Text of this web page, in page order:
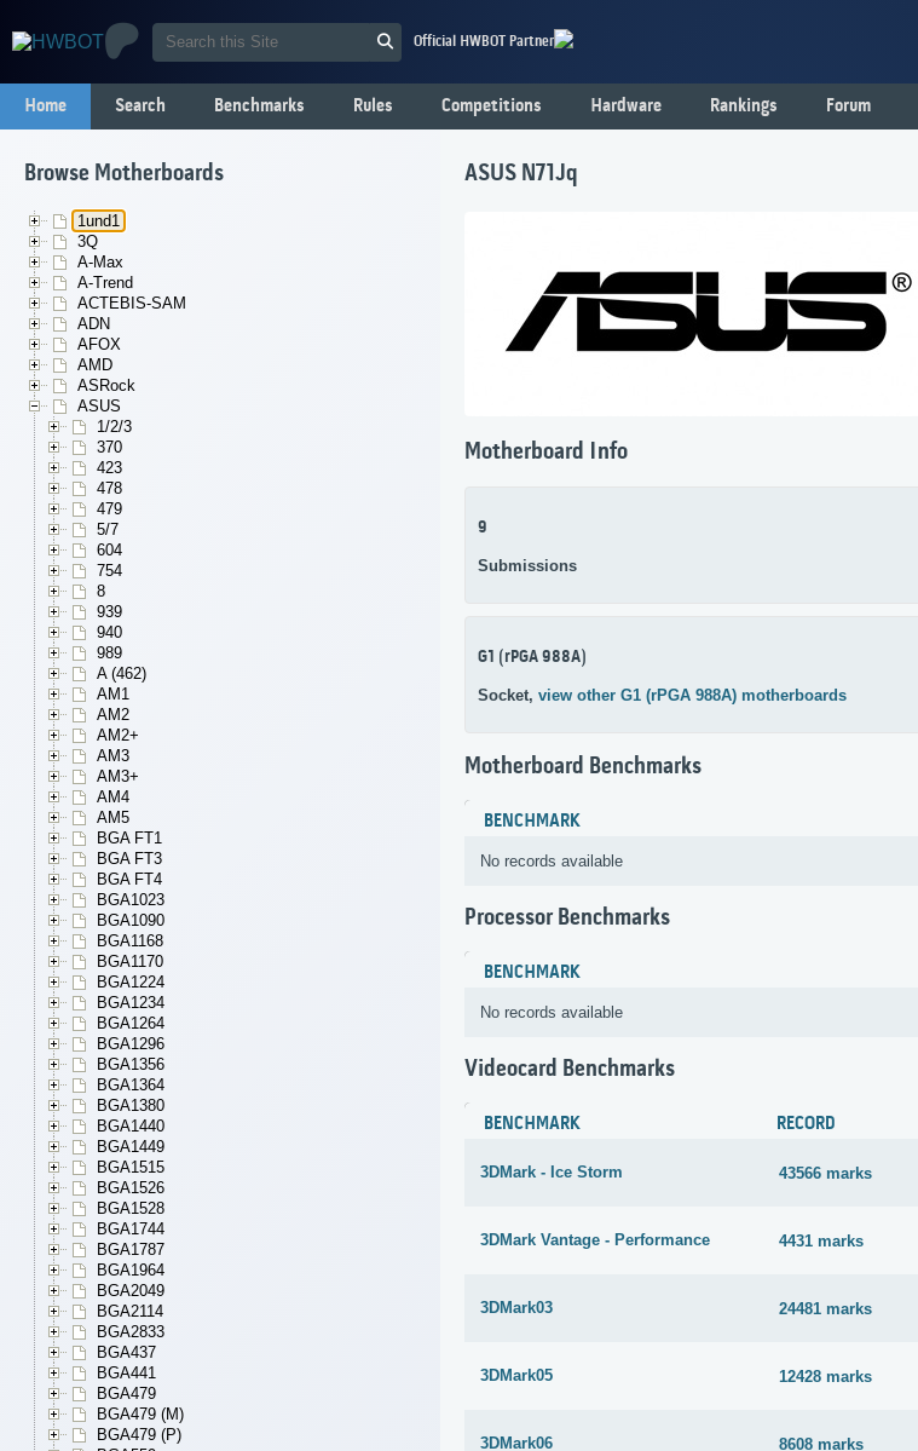
Official HWBOT Partner
Home Search Benchmarks Rules Competitions Hardware Rankings Forum
Browse Motherboards
1und1
3Q
A-Max
A-Trend
ACTEBIS-SAM
ADN
AFOX
AMD
ASRock
ASUS
1/2/3
370
423
478
479
5/7
604
754
8
939
940
989
A (462)
AM1
AM2
AM2+
AM3
AM3+
AM4
AM5
BGA FT1
BGA FT3
BGA FT4
BGA1023
BGA1090
BGA1168
BGA1170
BGA1224
BGA1234
BGA1264
BGA1296
BGA1356
BGA1364
BGA1380
BGA1440
BGA1449
BGA1515
BGA1526
BGA1528
BGA1744
BGA1787
BGA1964
BGA2049
BGA2114
BGA2833
BGA437
BGA441
BGA479
BGA479 (M)
BGA479 (P)
ASUS N71Jq
Motherboard Info
9
Submissions
G1 (rPGA 988A)
Socket, view other G1 (rPGA 988A) motherboards
Motherboard Benchmarks
BENCHMARK
No records available
Processor Benchmarks
BENCHMARK
No records available
Videocard Benchmarks
BENCHMARK RECORD
3DMark - Ice Storm 43566 marks
3DMark Vantage - Performance 4431 marks
3DMark03 24481 marks
3DMark05 12428 marks
3DMark06 8608 marks